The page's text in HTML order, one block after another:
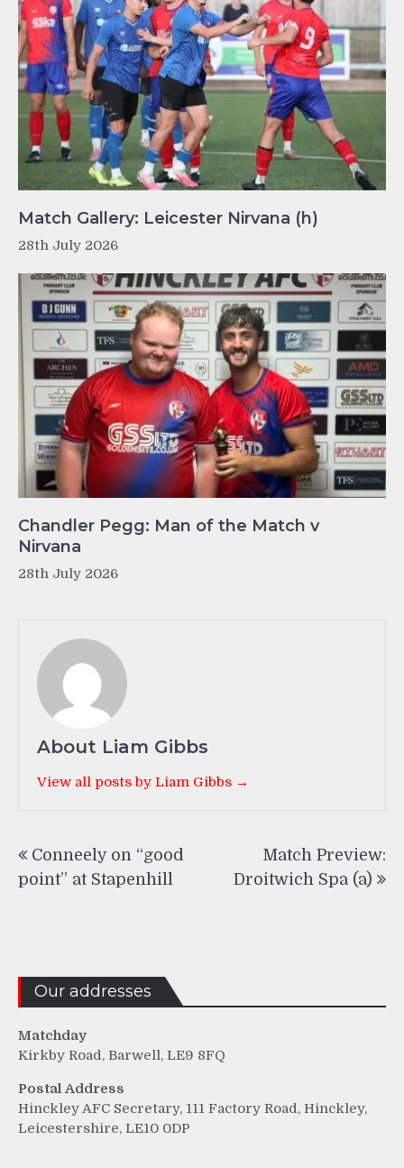
Match Gallery: Leicester Nirvana (h)
28th July 2026
Chandler Pegg: Man of the Match v
Nirvana
28th July 2026
About Liam Gibbs
View all posts by Liam Gibbs →
navigation
Conneely on “good
point” at Stapenhill
Match Preview:
Droitwich Spa (a)
Our addresses
Matchday
Kirkby Road, Barwell, LE9 8FQ
Postal Address
Hinckley AFC Secretary, 111 Factory Road, Hinckley,
Leicestershire, LE10 0DP